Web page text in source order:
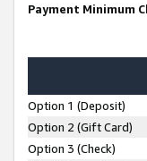
Payment Minimum
Option 1 (Deposit)
Option 2 (Gift Card)
Option 3 (Check)